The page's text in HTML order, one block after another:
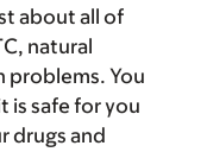
about all of
natural
problems. You
is safe for you
drugs and